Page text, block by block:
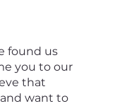
found us
you to our
that
want to